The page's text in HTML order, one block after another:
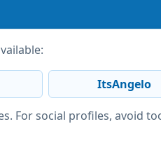
ItsAngelo
For social profiles, avoid